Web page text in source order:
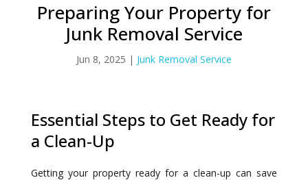
Preparing Your Property for
Junk Removal Service
Jun 8, 2025 | Junk Removal Service
Essential Steps to Get Ready for
a Clean-Up
Getting your property ready for a clean-up can save